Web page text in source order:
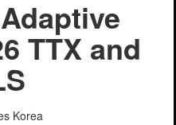
TTX and
Korea